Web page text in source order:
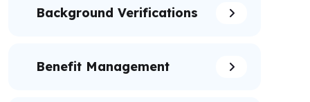
Background Verifications
Benefit Management